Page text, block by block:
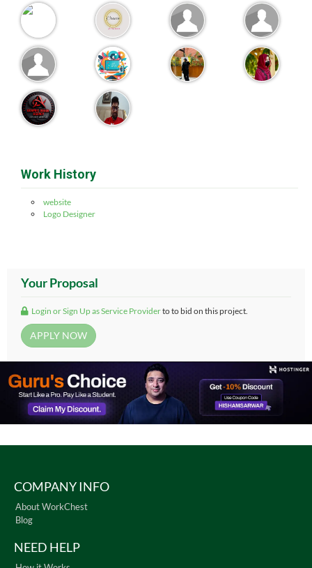
Work History
website
Logo Designer
Your Proposal
Login or Sign Up as Service Providerto to bid on this project.
COMPANY INFO
About WorkChest
Blog
NEED HELP